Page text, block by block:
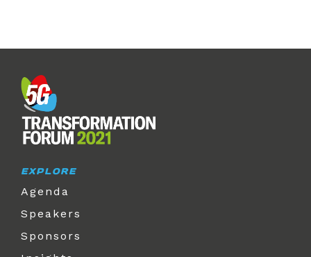
EXPLORE
Agenda
Speakers
Sponsors